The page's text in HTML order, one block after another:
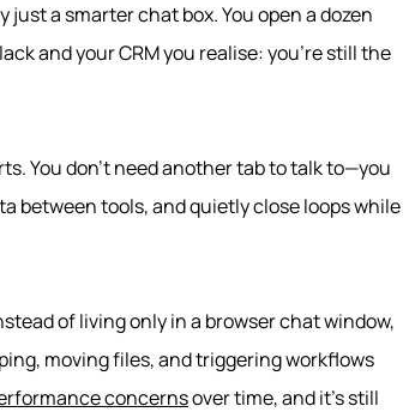
a smarter chat box. You open a dozen
and your CRM you realise: you’re still the
You don’t need another tab to talk to—you
between tools, and quietly close loops while
of living only in a browser chat window,
moving files, and triggering workflows
concernsover time, and it’s still